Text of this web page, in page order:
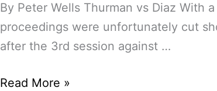
By Peter Wells Thurman vs Diaz With
proceedings were unfortunately cut
after the 3rd session against …
Matthysse
Read More »